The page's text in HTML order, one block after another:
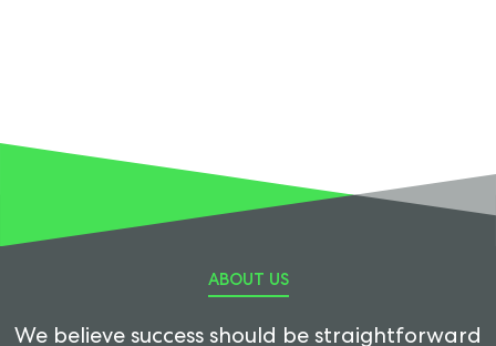
ABOUT US
We believe success should be straightforward